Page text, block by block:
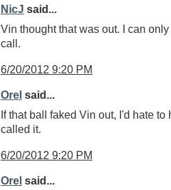
NicJ said...
Vin thought that was out. I can
call.
6/20/2012 9:20 PM
Orel said...
If that ball faked Vin out, I'd hate to
called it.
6/20/2012 9:20 PM
Orel said...